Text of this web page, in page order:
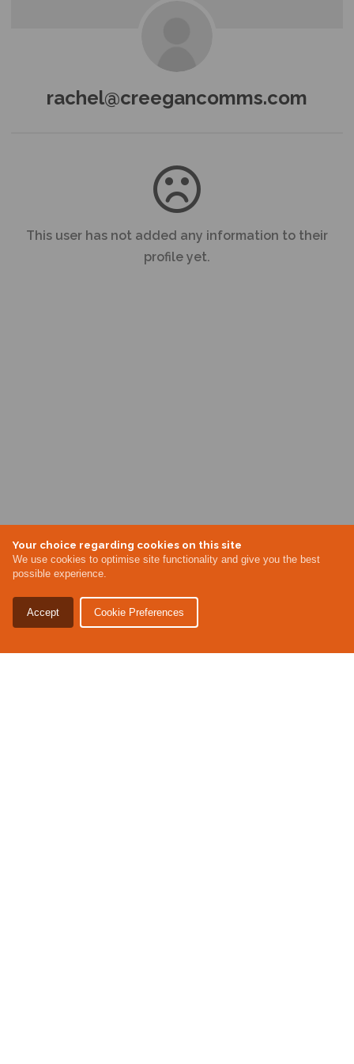
Your choice regarding cookies on this site
We use cookies to optimise site functionality and give you the best
possible experience.
Accept Cookie Preferences
rachel@creegancomms.com
This user has not added any information to their
profile yet.